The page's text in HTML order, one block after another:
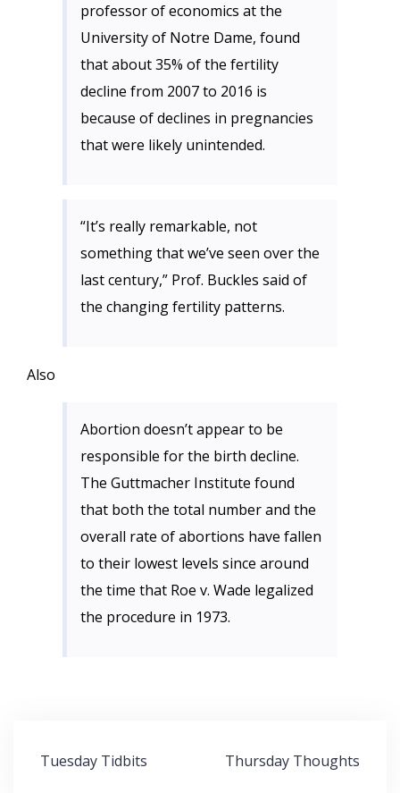
professor of economics at the
University of Notre Dame, found
that about 35% of the fertility
decline from 2007 to 2016 is
because of declines in pregnancies
that were likely unintended.
“It’s really remarkable, not
something that we’ve seen over the
last century,” Prof. Buckles said of
the changing fertility patterns.
Also
Abortion doesn’t appear to be
responsible for the birth decline.
The Guttmacher Institute found
that both the total number and the
overall rate of abortions have fallen
to their lowest levels since around
the time that Roe v. Wade legalized
the procedure in 1973.
Post
navigation
Tuesday Tidbits Thursday Thoughts